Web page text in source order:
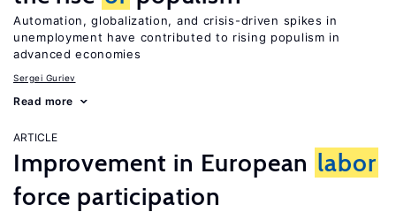
Automation, globalization, and crisis-driven spikes in
unemployment have contributed to rising populism in
advanced economies
Sergei Guriev
Read more
ARTICLE
Improvement in European labor
force participation